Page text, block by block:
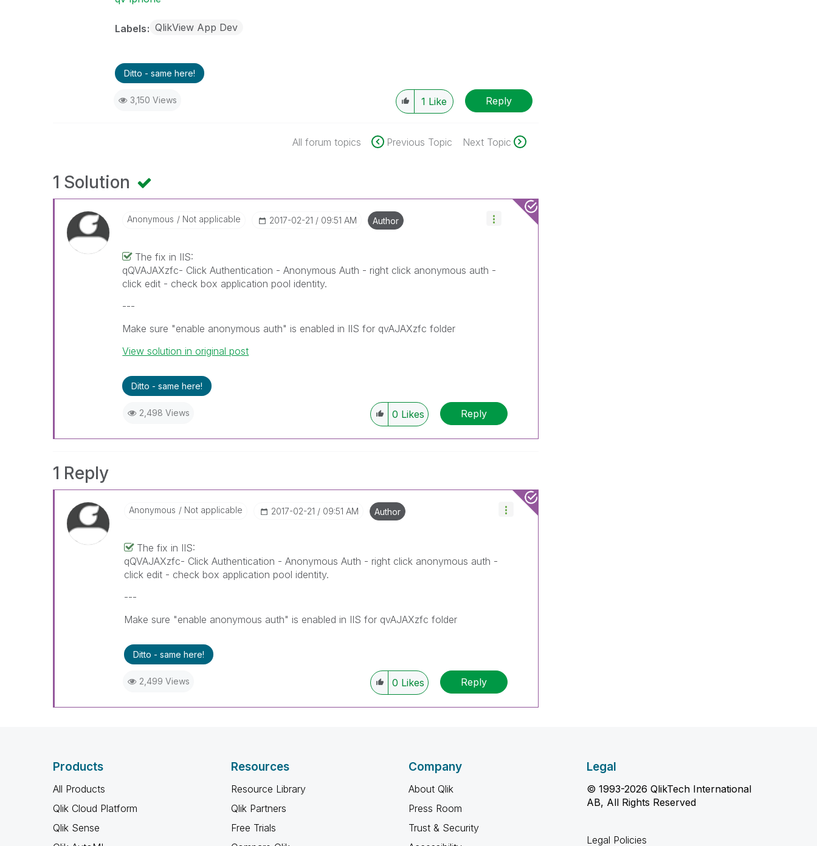
Labels QlikView App Dev
Ditto - same here!
3,150 Views 1 Like Reply
All forum topics Previous Topic Next Topic
1 Solution
Anonymous Not applicable ‎2017-02-21 09:51 AM Author
The fix in IIS:
qQVAJAXzfc- Click Authentication - Anonymous Auth - right click anonymous auth -
click edit - check box application pool identity.
---
Make sure "enable anonymous auth" is enabled in IIS for qvAJAXzfc folder
View solution in original post
Ditto - same here!
2,498 Views 0 Likes Reply
1 Reply
Anonymous Not applicable ‎2017-02-21 09:51 AM Author
The fix in IIS:
qQVAJAXzfc- Click Authentication - Anonymous Auth - right click anonymous auth -
click edit - check box application pool identity.
---
Make sure "enable anonymous auth" is enabled in IIS for qvAJAXzfc folder
Ditto - same here!
2,499 Views 0 Likes Reply
Products
All Products
Qlik Cloud Platform
Qlik Sense
Resources
Resource Library
Qlik Partners
Free Trials
Company
About Qlik
Press Room
Trust & Security
Legal
© 1993-2026 QlikTech International
AB, All Rights Reserved
Legal Policies